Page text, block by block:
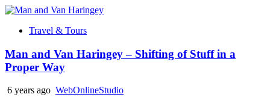
Travel & Tours
Man and Van Haringey – Shifting of Stuff in a
Proper Way
6 years ago WebOnlineStudio